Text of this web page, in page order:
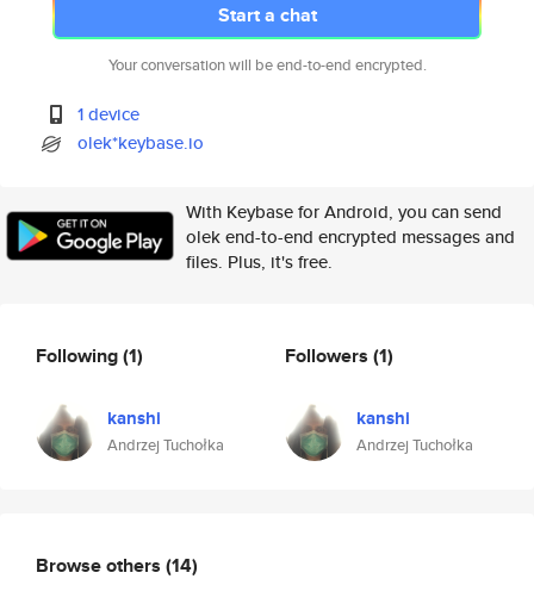
Start a chat
Your conversation will be end-to-end encrypted.
1 device
olek*keybase.io
With Keybase for Android, you can send
olek end-to-end encrypted messages and
files. Plus, it's free.
Following(1)
kanshi
Andrzej Tuchołka
Followers (1)
kanshi
Andrzej Tuchołka
Browse others (14)